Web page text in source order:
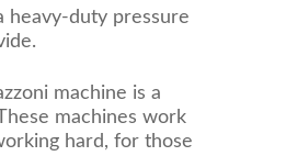
heavy-duty pressure
machine is a
machines work
hard, for those